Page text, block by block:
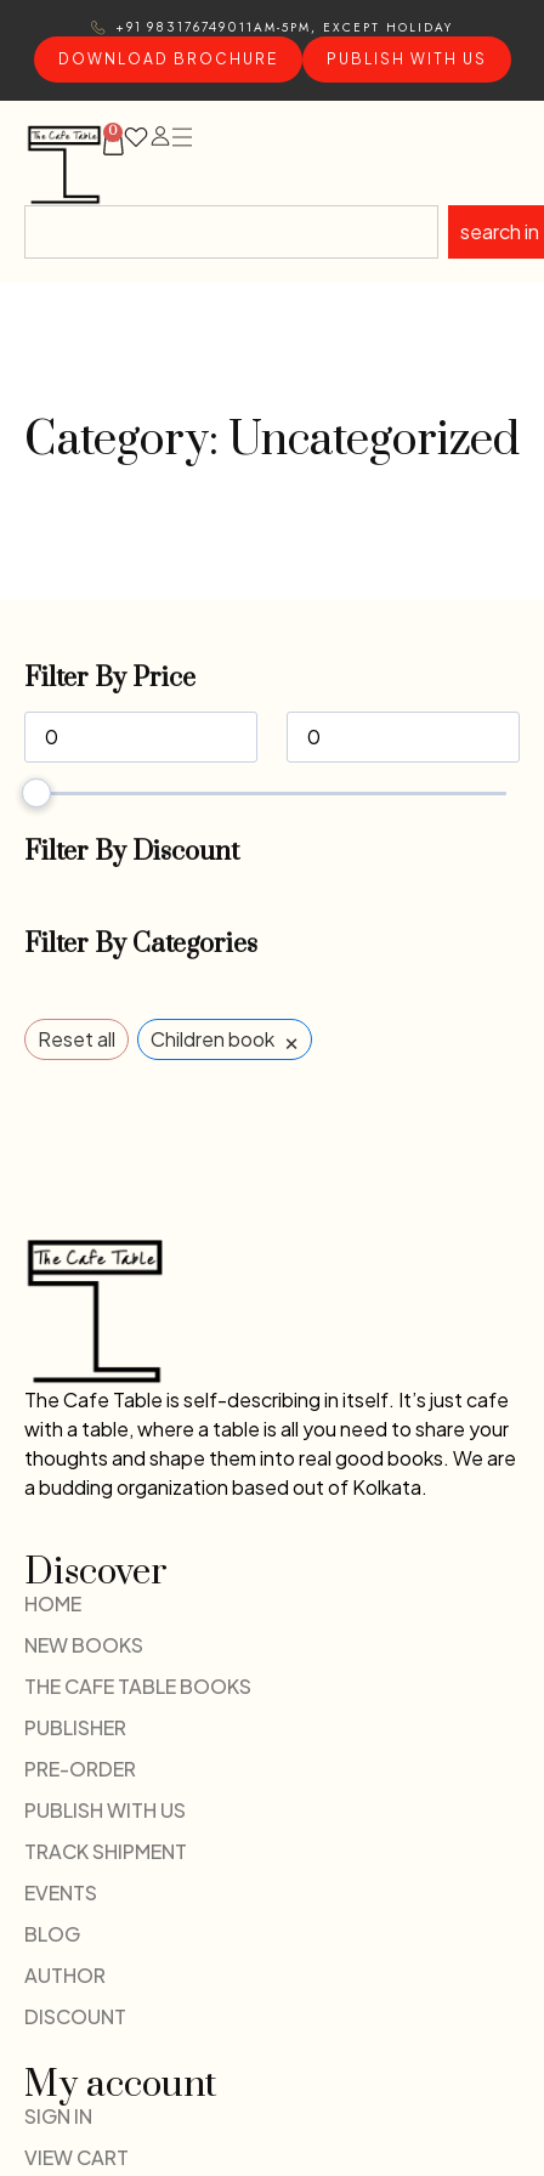
+91 9831767490 11AM-5PM, EXCEPT HOLIDAY
DOWNLOAD BROCHURE
PUBLISH WITH US
0
search in
Category: Uncategorized
Filter By Price
Filter By Discount
Filter By Categories
Reset all Children book ×
The Cafe Table is self-describing in itself. It’s just cafe
with a table, where a table is all you need to share your
thoughts and shape them into real good books. We are
a budding organization based out of Kolkata.
Discover
HOME
NEW BOOKS
THE CAFE TABLE BOOKS
PUBLISHER
PRE-ORDER
PUBLISH WITH US
TRACK SHIPMENT
EVENTS
BLOG
AUTHOR
DISCOUNT
My account
SIGN IN
VIEW CART